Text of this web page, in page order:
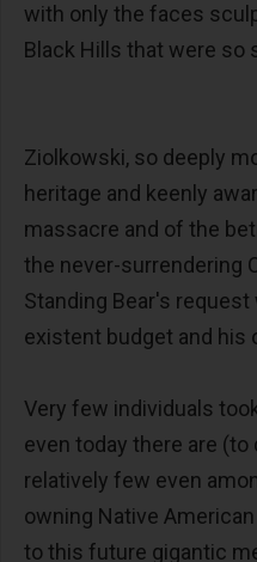
with only the faces
Black Hills that were so
Ziolkowski, so deeply
heritage and keenly
massacre and of the
the never-surrendering
Standing Bear's
existent budget and his
Very few individuals
even today there are
relatively few even
owning Native
to this future gigantic